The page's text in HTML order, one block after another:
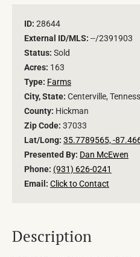
ID: 28644
External ID/MLS: --/2391903
Status: Sold
Acres: 163
Type: Farms
City, State: Centerville,
County: Hickman
Zip Code: 37033
Lat/Long: 35.7789565, -
Presented By: Dan McEwen
Phone: (931) 626-0241
Email: Click to Contact
Description